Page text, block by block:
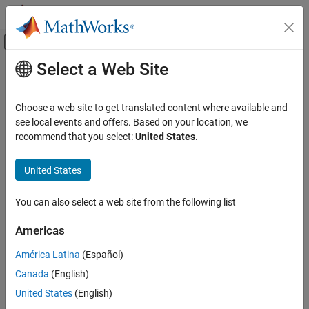
Skip to content
Off-Canvas Navigation Menu Toggle
Documentation Home
Scripts
MATLAB
Programming
Software Development
Debugging and Improving Code
Debug Code
Editor/Debugger Settings
Main Content
Editor/Debugger Settings
You can customize the visual display and functionality of the
Editor, Live Editor, and Debugger using Editor/Debugger settings.
General Settings for the Editor/Debugger
MATLAB Editor and Live Editor behave under various
Select MATLAB>Editor/Debugger
options as described in this table.
Select a Web Site
Choose a web site to get translated content where available and
see local events and offers. Based on your location, we
recommend that you select:United States.
United States
You can also select a web site from the following list
Americas
América Latina (Español)
Canada (English)
United States (English)